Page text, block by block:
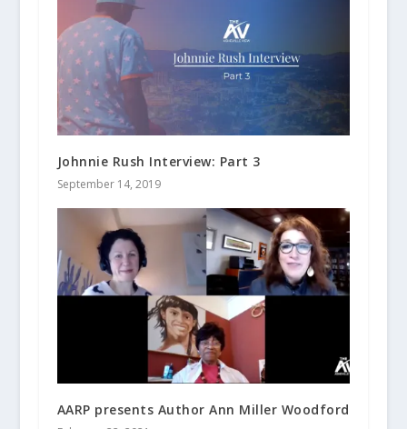
Johnnie Rush Interview: Part 3
September 14, 2019
AARP presents Author Ann Miller Woodford